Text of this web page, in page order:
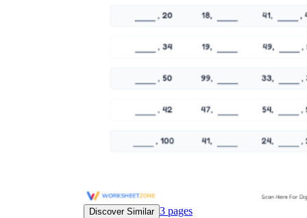
Discover Similar 3 pages